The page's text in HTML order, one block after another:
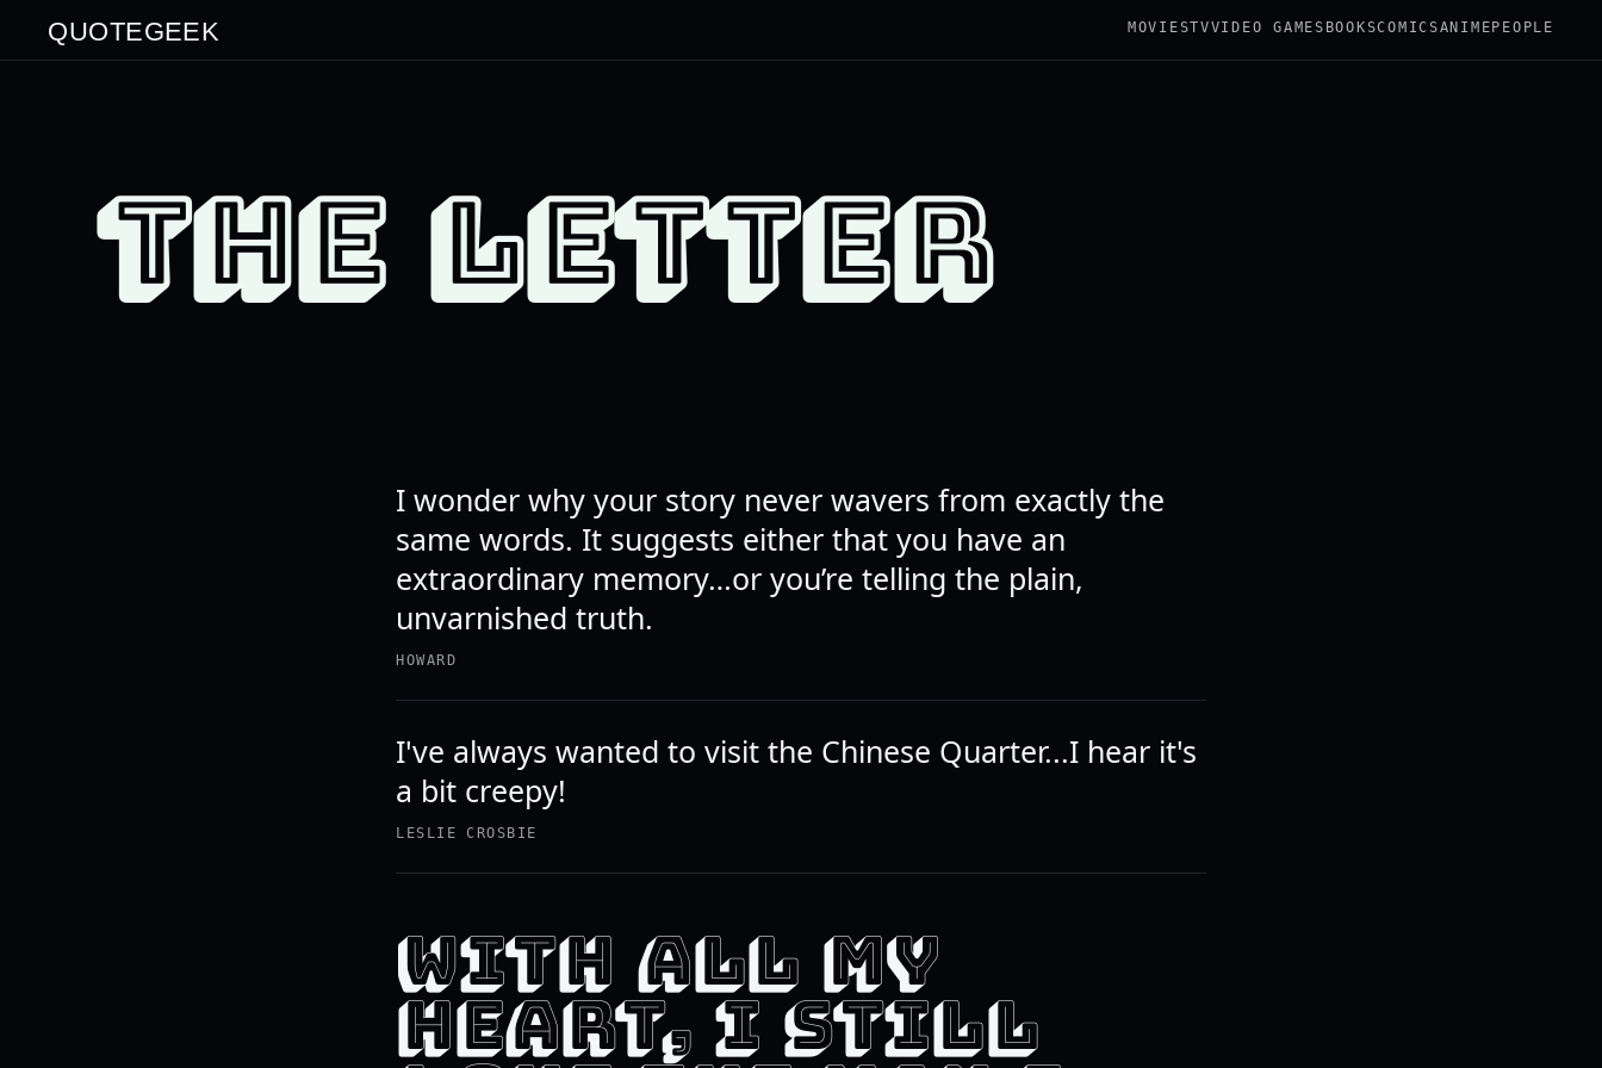
QUOTEGEEK MOVIESTVVIDEO GAMES BOOKSCOMICSANIME PEOPLE
THE LETTER
I wonder why your story never wavers from exactly the
same words. It suggests either that you have an
extraordinary memory…or you’re telling the plain,
unvarnished truth.
HOWARD
I've always wanted to visit the Chinese Quarter...I hear it's
a bit creepy!
LESLIE CROSBIE
WITH ALL MY
HEART, I STILL